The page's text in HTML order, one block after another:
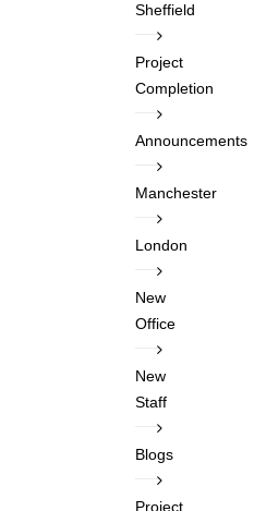
Sheffield
Project
Completion
Announcements
Manchester
London
New
Office
New
Staff
Blogs
Project